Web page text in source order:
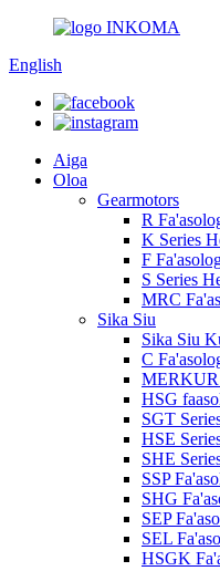
English
Aiga
Oloa
Gearmotors
R
K Series
F
S Series
MRC
Sika Siu
Sika Siu
C
MERKUR
HSG
SGT
HSE
SHE
SSP
SHG
SEP
SEL
HSGK